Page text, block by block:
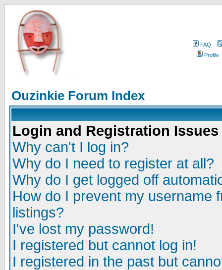
FAQ
Profile
Ouzinkie Forum Index
Login and Registration Issues
Why can't I log in?
Why do I need to register at all?
Why do I get logged off
How do I prevent my username
listings?
I've lost my password!
I registered but cannot log in!
I registered in the past but